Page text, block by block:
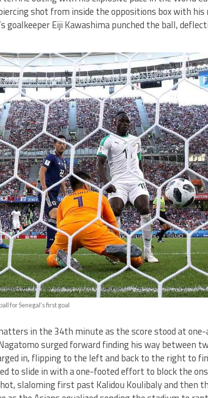
shot from inside the oppositions box with
goalkeeper Eiji Kawashima punched the ball,
for Senegal’s first goal
in the 34th minute as the score stood at
surged forward finding his way between
in, flipping to the left and back to the right to
to slide in with a one-footed effort to block the
slaloming first past Kalidou Koulibaly and then